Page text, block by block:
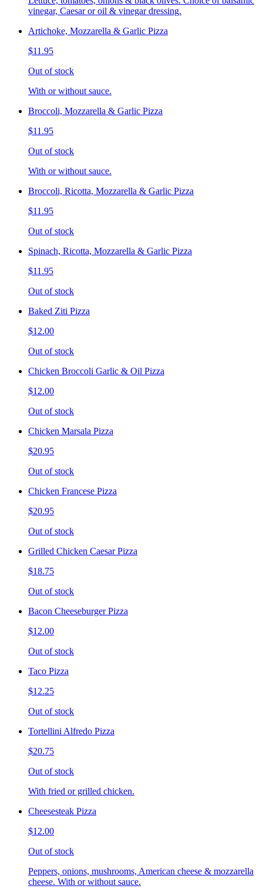
vinegar, Caesar or oil & vinegar dressing.
Artichoke, Mozzarella & Garlic Pizza
$11.95
Out of stock
With or without sauce.
Broccoli, Mozzarella & Garlic Pizza
$11.95
Out of stock
With or without sauce.
Broccoli, Ricotta, Mozzarella & Garlic Pizza
$11.95
Out of stock
Spinach, Ricotta, Mozzarella & Garlic Pizza
$11.95
Out of stock
Baked Ziti Pizza
$12.00
Out of stock
Chicken Broccoli Garlic & Oil Pizza
$12.00
Out of stock
Chicken Marsala Pizza
$20.95
Out of stock
Chicken Francese Pizza
$20.95
Out of stock
Grilled Chicken Caesar Pizza
$18.75
Out of stock
Bacon Cheeseburger Pizza
$12.00
Out of stock
Taco Pizza
$12.25
Out of stock
Tortellini Alfredo Pizza
$20.75
Out of stock
With fried or grilled chicken.
Cheesesteak Pizza
$12.00
Out of stock
Peppers, onions, mushrooms, American cheese & mozzarella
cheese. With or without sauce.